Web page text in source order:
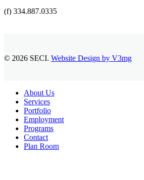
(f) 334.887.0335
© 2026 SECI. Website Design by V3mg
Close
Menu
About Us
Services
Portfolio
Employment
Programs
Contact
Plan Room